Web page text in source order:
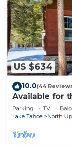
US $634
10.0(44
Available for
Chalet
Parking TV
Lake Tahoe
North